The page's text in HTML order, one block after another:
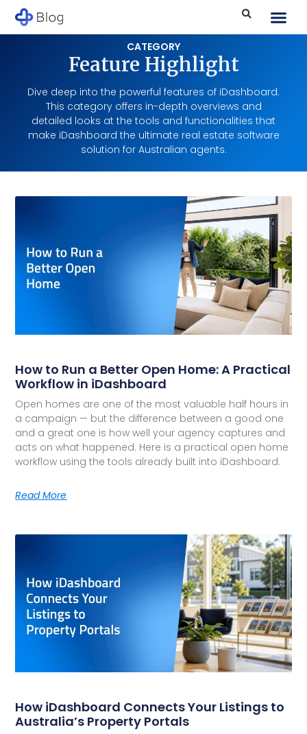
CATEGORY
Feature Highlight
Dive deep into the powerful features of iDashboard.
This category offers in-depth overviews and
detailed looks at the tools and functionalities that
make iDashboard the ultimate real estate software
solution for Australian agents.
How to Run a Better Open Home: A Practical
Workflow in iDashboard
Open homes are one of the most valuable half hours in
a campaign — but the difference between a good one
and a great one is how well your agency captures and
acts on what happened. Here is a practical open home
workflow using the tools already built into iDashboard.
Read More
How iDashboard Connects Your Listings to
Australia’s Property Portals